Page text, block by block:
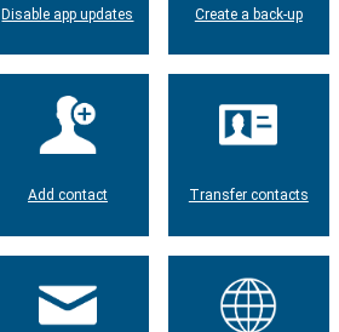
Disable app updates Create a back-up
Add contact Transfer contacts